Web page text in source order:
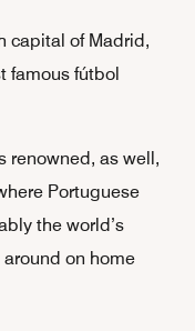
capital of Madrid,
famous fútbol
renowned, as well,
Portuguese
the world’s
on home